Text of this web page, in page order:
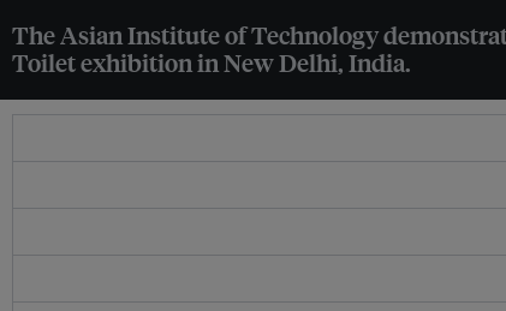
The Asian Institute of Technology
Toilet exhibition in New Delhi, India.